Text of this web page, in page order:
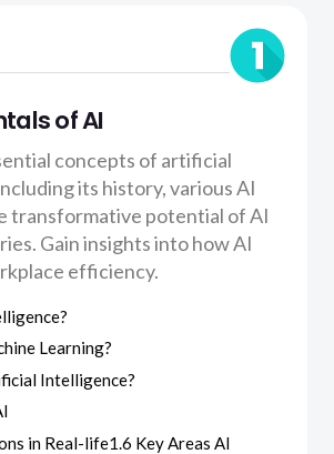
of AI
concepts of artificial
its history, various AI
transformative potential of AI
Gain insights into how AI
efficiency.
Learning?
Intelligence?
in Real-life1.6 Key Areas AI